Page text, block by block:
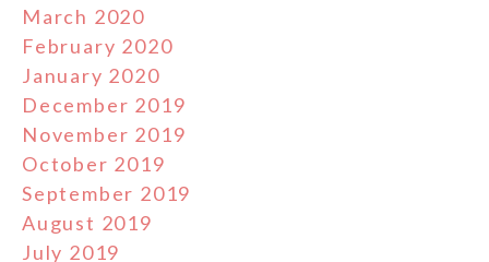
March 2020
February 2020
January 2020
December 2019
November 2019
October 2019
September 2019
August 2019
July 2019